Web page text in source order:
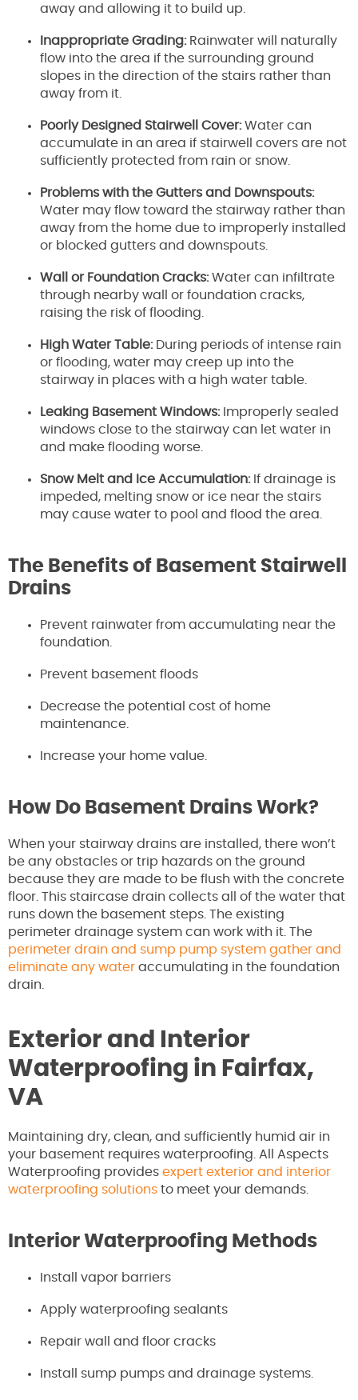
away and allowing it to build up.
Inappropriate Grading:Rainwater will naturally
flow into the area if the surrounding ground
slopes in the direction of the stairs rather than
away from it.
Poorly Designed Stairwell Cover:Water can
accumulate in an area if stairwell covers are not
sufficiently protected from rain or snow.
Problems with the Gutters and Downspouts:
Water may flow toward the stairway rather than
away from the home due to improperly installed
or blocked gutters and downspouts.
Wall or Foundation Cracks:Water can infiltrate
through nearby wall or foundation cracks,
raising the risk of flooding.
High Water Table:During periods of intense rain
or flooding, water may creep up into the
stairway in places with a high water table.
Leaking Basement Windows:Improperly sealed
windows close to the stairway can let water in
and make flooding worse.
Snow Melt and Ice Accumulation:If drainage is
impeded, melting snow or ice near the stairs
may cause water to pool and flood the area.
The Benefits of Basement Stairwell
Drains
Prevent rainwater from accumulating near the
foundation.
Prevent basement floods
Decrease the potential cost of home
maintenance.
Increase your home value.
How Do Basement Drains Work?
When your stairway drains are installed, there won’t
be any obstacles or trip hazards on the ground
because they are made to be flush with the concrete
floor. This staircase drain collects all of the water that
runs down the basement steps. The existing
perimeter drainage system can work with it. The
perimeter drain and sump pump system gather and
eliminate any water accumulating in the foundation
drain.
Exterior and Interior
Waterproofing in Fairfax,
VA
Maintaining dry, clean, and sufficiently humid air in
your basement requires waterproofing. All Aspects
Waterproofing provides expert exterior and interior
waterproofing solutions to meet your demands.
Interior Waterproofing Methods
Install vapor barriers
Apply waterproofing sealants
Repair wall and floor cracks
Install sump pumps and drainage systems.